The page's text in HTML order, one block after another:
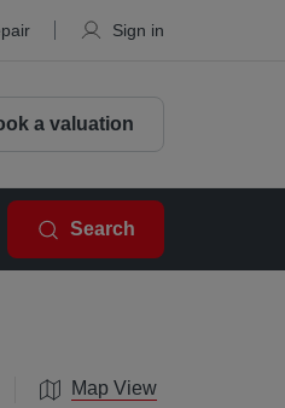
Sign in
a valuation
Search
Map View